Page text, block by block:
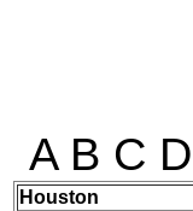
A B C
Houston